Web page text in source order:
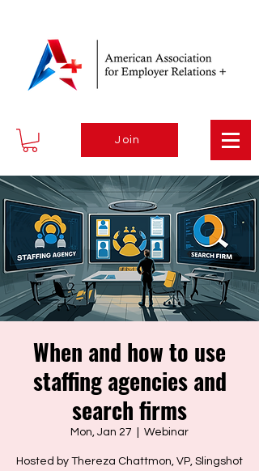
Join
When and how to use
staffing agencies and
search firms
Mon, Jan 27 Webinar
Hosted by Thereza Chattmon, VP, Slingshot